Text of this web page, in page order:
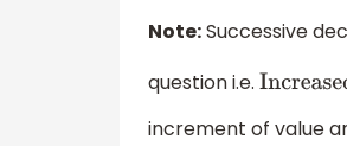
Note:Successive
question i.e.
increment of value